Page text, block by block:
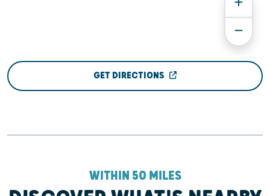
GET DIRECTIONS
WITHIN 50 MILES